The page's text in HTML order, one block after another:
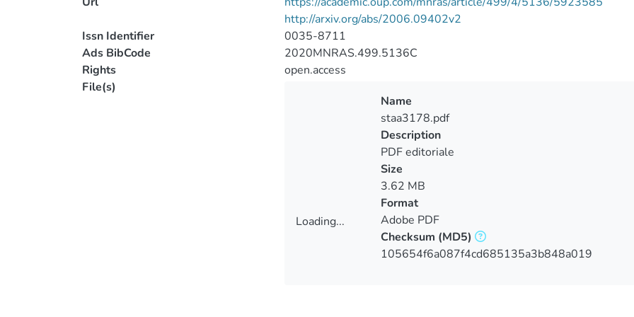
http://arxiv.org/abs/2006.09402v2
Issn Identifier
0035-8711
Ads BibCode
2020MNRAS.499.5136C
Rights
open.access
File(s)
Loading...
Name
staa3178.pdf
Description
PDF editoriale
Size
3.62 MB
Format
Adobe PDF
Checksum (MD5)
105654f6a087f4cd685135a3b848a019